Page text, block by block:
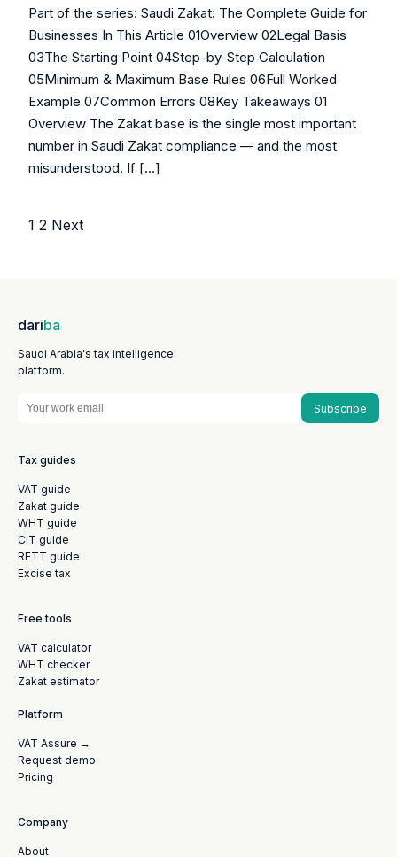
Part of the series: Saudi Zakat: The Complete Guide for
Businesses In This Article 01Overview 02Legal Basis
03The Starting Point 04Step-by-Step Calculation
05Minimum & Maximum Base Rules 06Full Worked
Example 07Common Errors 08Key Takeaways 01
Overview The Zakat base is the single most important
number in Saudi Zakat compliance — and the most
misunderstood. If […]
Posts
1 2 Next
dariba
Saudi Arabia's tax intelligence
platform.
Subscribe
Tax guides
VAT guide
Zakat guide
WHT guide
CIT guide
RETT guide
Excise tax
Free tools
VAT calculator
WHT checker
Zakat estimator
Platform
VAT Assure →
Request demo
Pricing
Company
About